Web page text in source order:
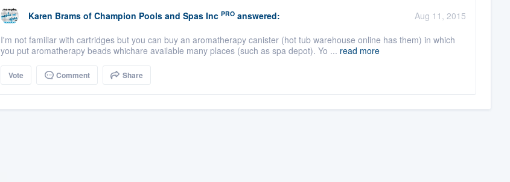
Karen Brams of Champion Pools and Spas Inc PROanswered:
Aug 11, 2015
I'm not familiar with cartridges but you can buy an aromatherapy canister (hot tub warehouse online has them) in which
you put aromatherapy beads whichare available many places (such as spa depot). Yo ... read more
Vote Comment Share